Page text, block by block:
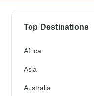
Top Destinations
Africa
Asia
Australia